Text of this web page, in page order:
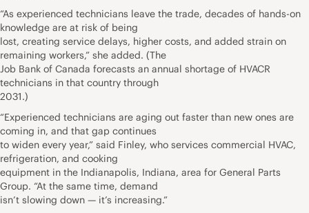
“As experienced technicians leave the trade, decades of hands-on
knowledge are at risk of being
lost, creating service delays, higher costs, and added strain on
remaining workers,” she added. (The
Job Bank of Canada forecasts an annual shortage of HVACR
technicians in that country through
2031.)
“Experienced technicians are aging out faster than new ones are
coming in, and that gap continues
to widen every year,” said Finley, who services commercial HVAC,
refrigeration, and cooking
equipment in the Indianapolis, Indiana, area for General Parts
Group. “At the same time, demand
isn’t slowing down — it’s increasing.”